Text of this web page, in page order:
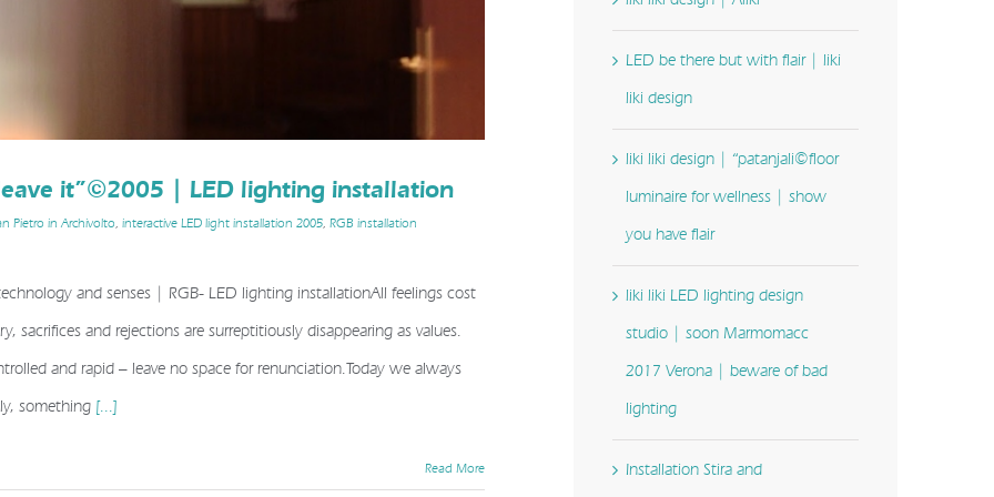
it”©2005 | LED lighting installation
Pietro in Archivolto interactive LED light installation 2005 RGB installation
and senses | RGB- LED lighting installationAll feelings cost
sacrifices and rejections are surreptitiously disappearing as values.
and rapid – leave no space for renunciation.Today we always
something [...]
Read More
LED be there but with flair | liki
liki design
liki liki design | “patanjali©floor
luminaire for wellness | show
you have flair
liki liki LED lighting design
studio | soon Marmomacc
2017 Verona | beware of bad
lighting
Installation Stira and